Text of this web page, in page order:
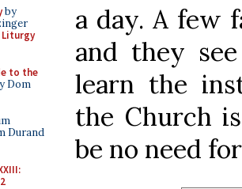
by
to the
Dom
Durand
a day. A few
and they
learn the
the Church
be no need